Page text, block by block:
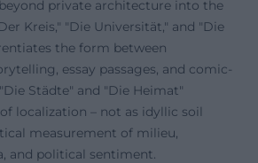
private architecture into the
Kreis," "Die Universität," and "Die
the form between
essay passages, and comic-
Städte" and "Die Heimat"
localization – not as idyllic soil
measurement of milieu,
and political sentiment.